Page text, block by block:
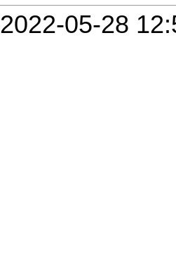
2022-05-28